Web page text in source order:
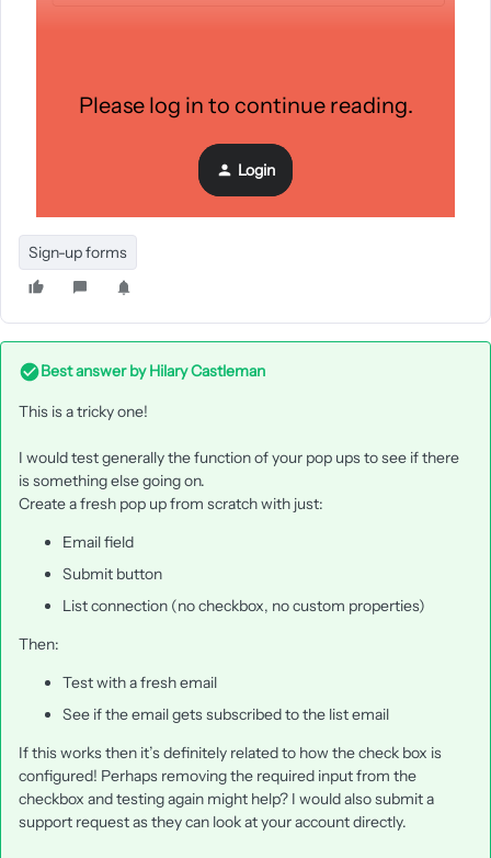
Please log in to continue reading.
Login
Sign-up forms
Best answer byHilary Castleman
This is a tricky one!
I would test generally the function of your pop ups to see if there
is something else going on.
Create a fresh pop up from scratch with just:
Email field
Submit button
List connection (no checkbox, no custom properties)
Then:
Test with a fresh email
See if the email gets subscribed to the list email
If this works then it’s definitely related to how the check box is
configured! Perhaps removing the required input from the
checkbox and testing again might help? I would also submit a
support request as they can look at your account directly.